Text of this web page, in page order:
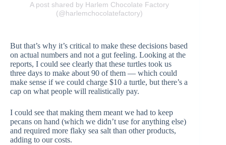
A post shared by Harlem Chocolate Factory
(@harlemchocolatefactory)
But that’s why it’s critical to make these decisions based
on actual numbers and not a gut feeling. Looking at the
reports, I could see clearly that these turtles took us
three days to make about 90 of them — which could
make sense if we could charge $10 a turtle, but there’s a
cap on what people will realistically pay.
I could see that making them meant we had to keep
pecans on hand (which we didn’t use for anything else)
and required more flaky sea salt than other products,
adding to our costs.